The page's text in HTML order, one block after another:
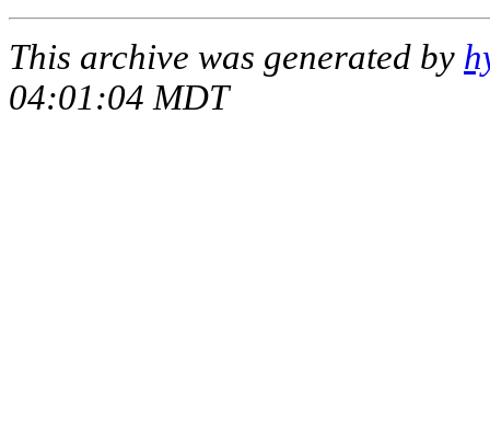
This archive was generated by
04:01:04 MDT